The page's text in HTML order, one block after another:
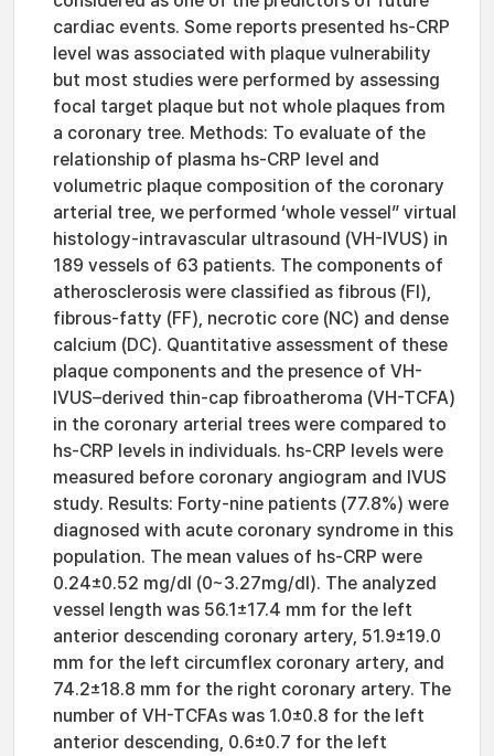
cardiac events. Some reports presented hs-CRP
level was associated with plaque vulnerability
but most studies were performed by assessing
focal target plaque but not whole plaques from
a coronary tree. Methods: To evaluate of the
relationship of plasma hs-CRP level and
volumetric plaque composition of the coronary
arterial tree, we performed ‘whole vessel” virtual
histology-intravascular ultrasound (VH-IVUS) in
189 vessels of 63 patients. The components of
atherosclerosis were classified as fibrous (FI),
fibrous-fatty (FF), necrotic core (NC) and dense
calcium (DC). Quantitative assessment of these
plaque components and the presence of VH-
IVUS–derived thin-cap fibroatheroma (VH-TCFA)
in the coronary arterial trees were compared to
hs-CRP levels in individuals. hs-CRP levels were
measured before coronary angiogram and IVUS
study. Results: Forty-nine patients (77.8%) were
diagnosed with acute coronary syndrome in this
population. The mean values of hs-CRP were
0.24±0.52 mg/dl (0~3.27mg/dl). The analyzed
vessel length was 56.1±17.4 mm for the left
anterior descending coronary artery, 51.9±19.0
mm for the left circumflex coronary artery, and
74.2±18.8 mm for the right coronary artery. The
number of VH-TCFAs was 1.0±0.8 for the left
anterior descending, 0.6±0.7 for the left